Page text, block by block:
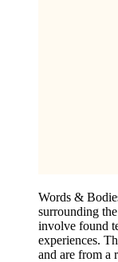
Words &
surrounding
involve found
experiences.
and are from a